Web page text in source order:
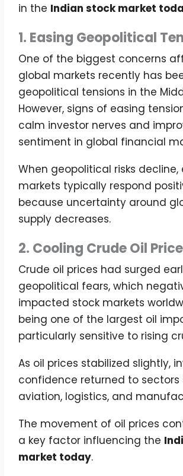
in the Indian stock market
1. Easing Geopolitical
One of the biggest concerns
global markets recently has
geopolitical tensions in the
However, signs of easing
calm investor nerves and
sentiment in global financial
When geopolitical risks decline,
markets typically respond
because uncertainty around
supply decreases.
2. Cooling Crude Oil
Crude oil prices had surged
geopolitical fears, which
impacted stock markets
being one of the largest oil
particularly sensitive to rising
As oil prices stabilized slightly,
confidence returned to sectors
aviation, logistics, and
The movement of oil prices
a key factor influencing the
market today.